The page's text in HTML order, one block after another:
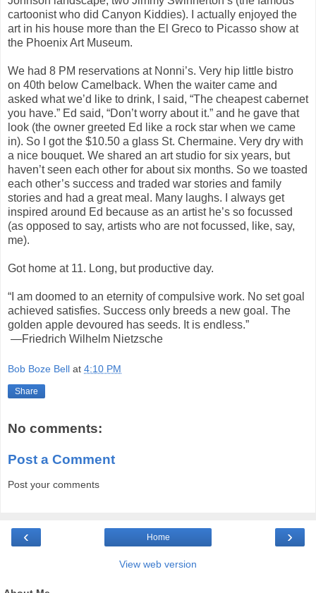
cartoonist who did Canyon Kiddies). I actually enjoyed the
art in his house more than the El Greco to Picasso show at
the Phoenix Art Museum.
We had 8 PM reservations at Nonni’s. Very hip little bistro
on 40th below Camelback. When the waiter came and
asked what we’d like to drink, I said, “The cheapest cabernet
you have.” Ed said, “Don’t worry about it.” and he gave that
look (the owner greeted Ed like a rock star when we came
in). So I got the $10.50 a glass St. Chermaine. Very dry with
a nice bouquet. We shared an art studio for six years, but
haven’t seen each other for about six months. So we toasted
each other’s success and traded war stories and family
stories and had a great meal. Many laughs. I always get
inspired around Ed because as an artist he’s so focussed
(as opposed to say, artists who are not focussed, like, say,
me).
Got home at 11. Long, but productive day.
“I am doomed to an eternity of compulsive work. No set goal
achieved satisfies. Success only breeds a new goal. The
golden apple devoured has seeds. It is endless.”
—Friedrich Wilhelm Nietzsche
Bob Boze Bell at 4:10 PM
Share
No comments:
Post a Comment
Post your comments
‹ ›
Home
View web version